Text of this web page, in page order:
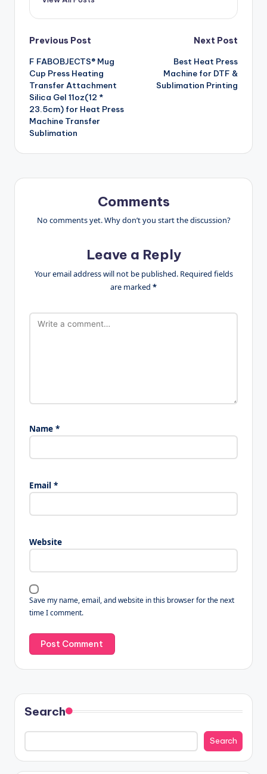
Post
navigation
Previous Post
F FABOBJECTS® Mug
Cup Press Heating
Transfer Attachment
Silica Gel 11oz(12 *
23.5cm) for Heat Press
Machine Transfer
Sublimation
Next Post
Best Heat Press
Machine for DTF &
Sublimation Printing
Comments
No comments yet. Why don’t you start the discussion?
Leave a Reply
Your email address will not be published. Required fields
are marked *
Name *
Email *
Website
Save my name, email, and website in this browser for the next
time I comment.
Search
Search